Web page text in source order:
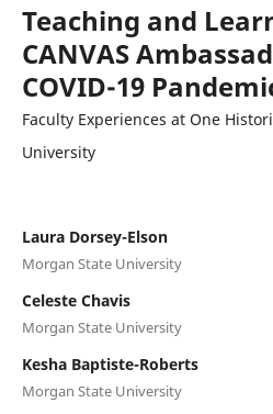
Teaching and
CANVAS
COVID-19
Faculty Experiences at One
University
Laura Dorsey-Elson
Morgan State University
Celeste Chavis
Morgan State University
Kesha Baptiste-Roberts
Morgan State University